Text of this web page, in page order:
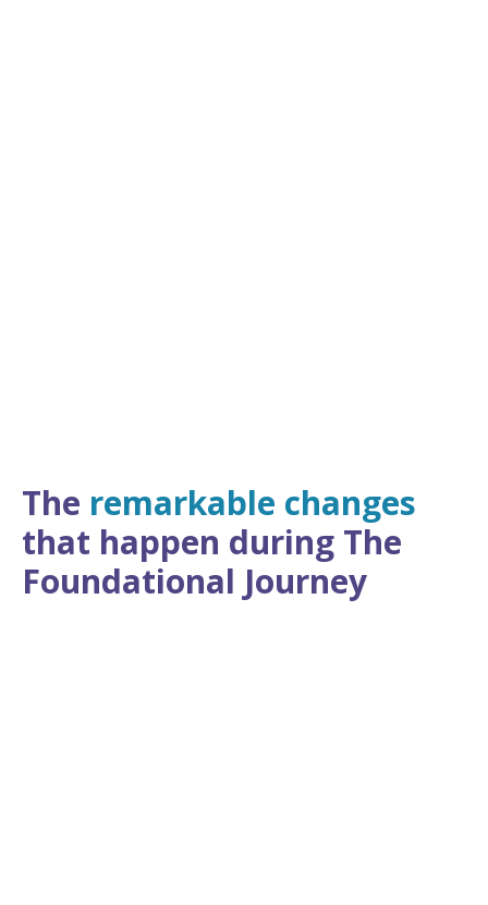
The remarkable changes
that happen during The
Foundational Journey